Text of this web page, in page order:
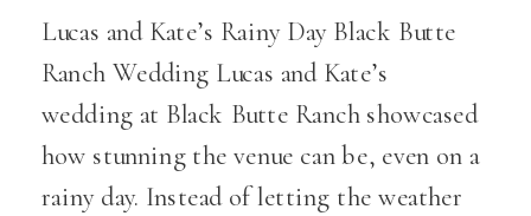
Lucas and Kate’s Rainy Day Black Butte
Ranch Wedding Lucas and Kate’s
wedding at Black Butte Ranch showcased
how stunning the venue can be, even on a
rainy day. Instead of letting the weather